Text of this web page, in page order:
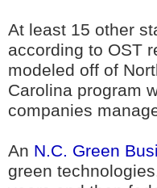
At least 15 other
according to OST
modeled off of
Carolina program
companies
An N.C. Green
green